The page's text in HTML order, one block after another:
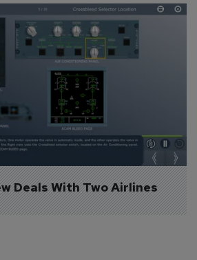
Deals With Two Airlines